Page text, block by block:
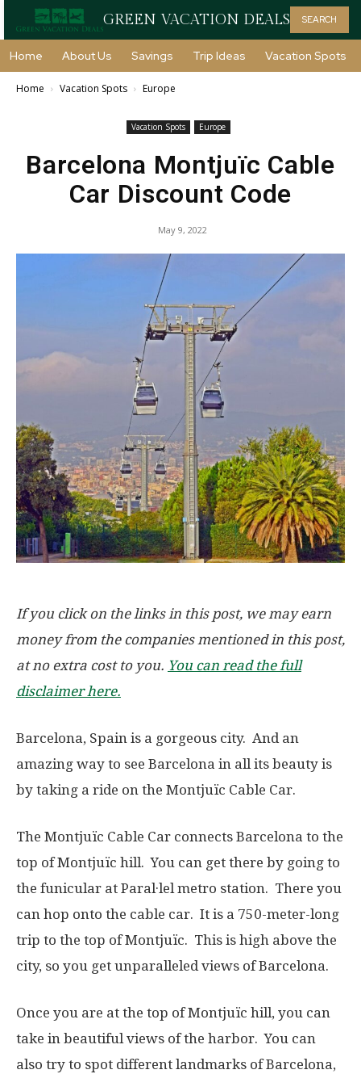
GREEN VACATION DEALS SEARCH
Home About Us Savings Trip Ideas Vacation Spots
Home Vacation Spots Europe
Vacation Spots Europe
Barcelona Montjuïc Cable
Car Discount Code
May 9, 2022
If you click on the links in this post, we may earn
money from the companies mentioned in this post,
at no extra cost to you. You can read the full
disclaimer here.
Barcelona, Spain is a gorgeous city. And an
amazing way to see Barcelona in all its beauty is
by taking a ride on the Montjuïc Cable Car.
The Montjuïc Cable Car connects Barcelona to the
top of Montjuïc hill. You can get there by going to
the funicular at Paral·lel metro station. There you
can hop onto the cable car. It is a 750-meter-long
trip to the top of Montjuïc. This is high above the
city, so you get unparalleled views of Barcelona.
Once you are at the top of Montjuïc hill, you can
take in beautiful views of the harbor. You can
also try to spot different landmarks of Barcelona,